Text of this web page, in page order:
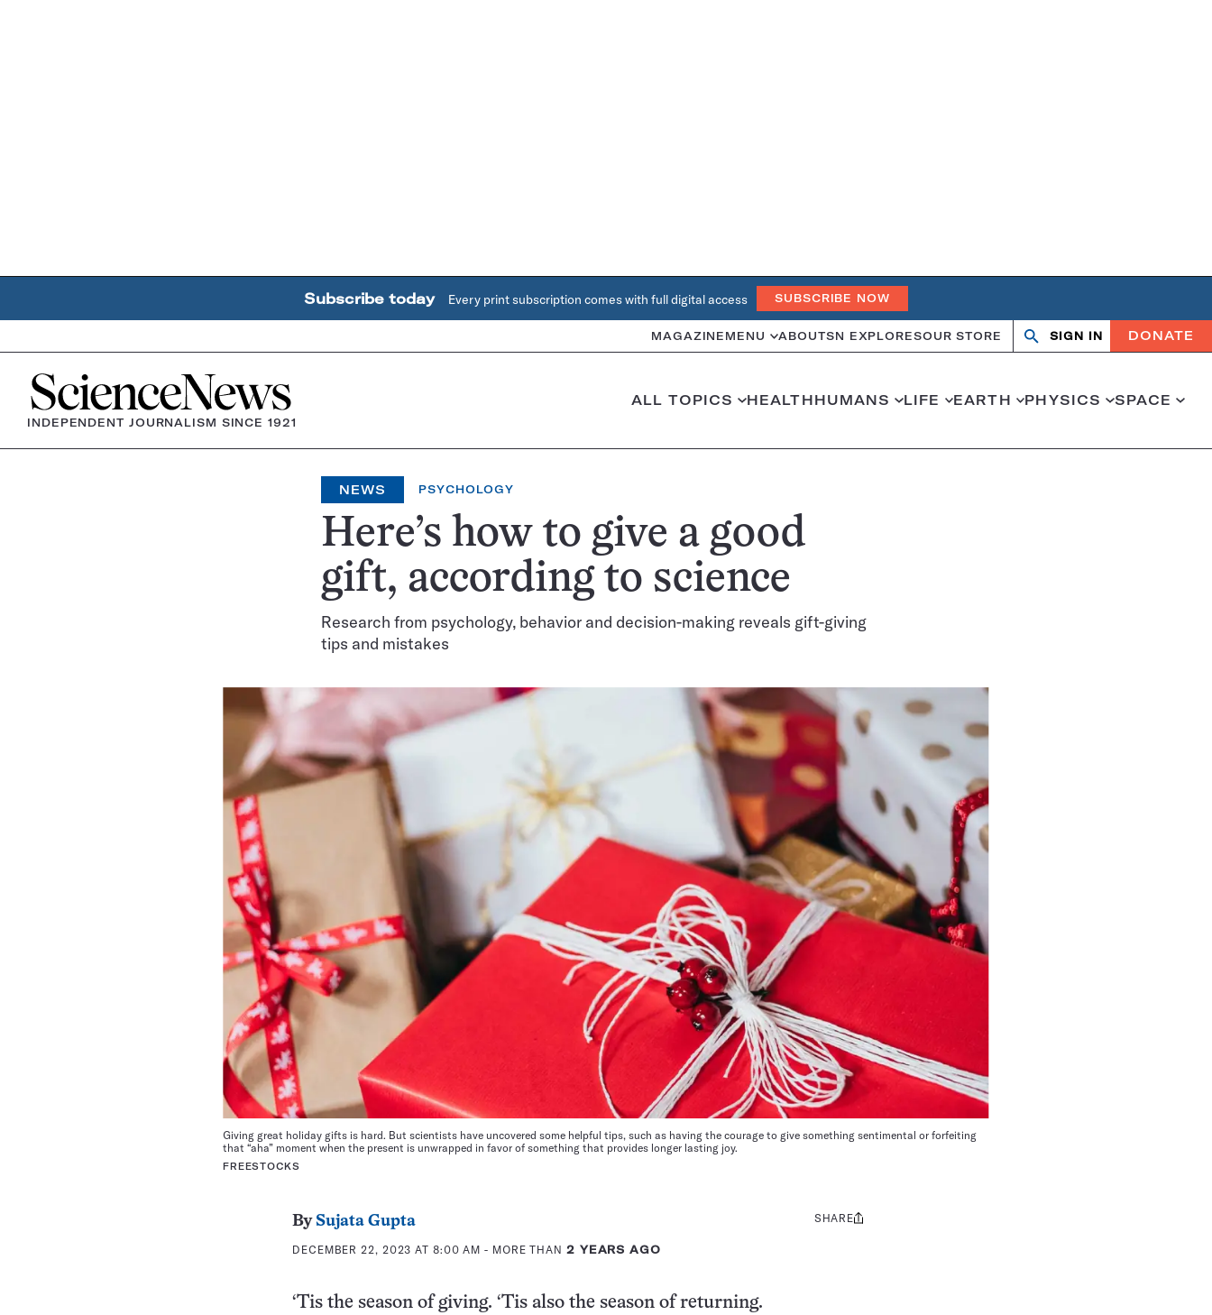
Subscribe today Every print subscription comes with full digital access SUBSCRIBE NOW
MAGAZINE MENU ABOUTSN EXPLORESOUR STORE Search
OpenClose
SIGN IN DONATE
Home
INDEPENDENT JOURNALISM SINCE 1921
ALL TOPICS HEALTHHUMANS LIFE EARTH PHYSICS SPACE
NEWS PSYCHOLOGY
Here’s how to give a good
gift, according to science
Research from psychology, behavior and decision-making reveals gift-giving
tips and mistakes
Giving great holiday gifts is hard. But scientists have uncovered some helpful tips, such as having the courage to give something sentimental or forfeiting
that “aha” moment when the present is unwrapped in favor of something that provides longer lasting joy.
FREESTOCKS
By Sujata Gupta
DECEMBER 22, 2023 AT 8:00 AM - MORE THAN 2 YEARS AGO
Share
SHARE
‘Tis the season of giving. ‘Tis also the season of returning.